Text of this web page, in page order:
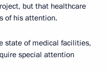
but that healthcare
of his attention.
state of medical facilities,
special attention